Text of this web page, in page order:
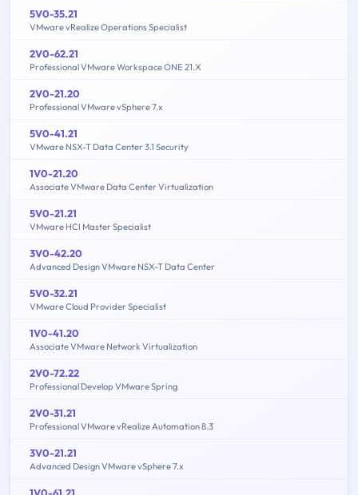
5V0-35.21
VMware vRealize Operations Specialist
2V0-62.21
Professional VMware Workspace ONE 21.X
2V0-21.20
Professional VMware vSphere 7.x
5V0-41.21
VMware NSX-T Data Center 3.1 Security
1V0-21.20
Associate VMware Data Center Virtualization
5V0-21.21
VMware HCI Master Specialist
3V0-42.20
Advanced Design VMware NSX-T Data Center
5V0-32.21
VMware Cloud Provider Specialist
1V0-41.20
Associate VMware Network Virtualization
2V0-72.22
Professional Develop VMware Spring
2V0-31.21
Professional VMware vRealize Automation 8.3
3V0-21.21
Advanced Design VMware vSphere 7.x
1V0-61.21